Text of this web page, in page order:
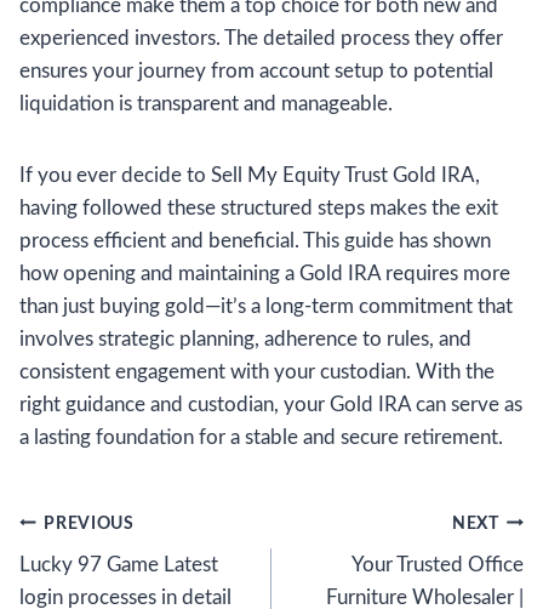
compliance make them a top choice for both new and
experienced investors. The detailed process they offer
ensures your journey from account setup to potential
liquidation is transparent and manageable.
If you ever decide to Sell My Equity Trust Gold IRA,
having followed these structured steps makes the exit
process efficient and beneficial. This guide has shown
how opening and maintaining a Gold IRA requires more
than just buying gold—it’s a long-term commitment that
involves strategic planning, adherence to rules, and
consistent engagement with your custodian. With the
right guidance and custodian, your Gold IRA can serve as
a lasting foundation for a stable and secure retirement.
Post
navigation
PREVIOUS
Lucky 97 Game Latest
login processes in detail
NEXT
Your Trusted Office
Furniture Wholesaler |